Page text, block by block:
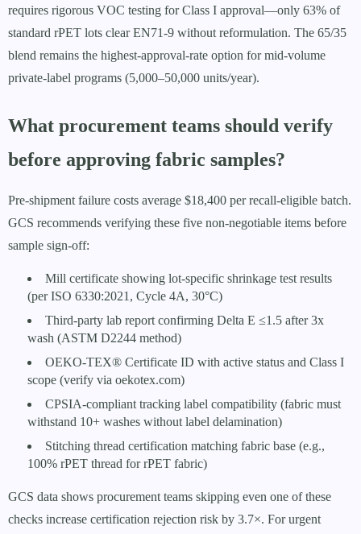
requires rigorous VOC testing for Class I approval—only 63% of
standard rPET lots clear EN71-9 without reformulation. The 65/35
blend remains the highest-approval-rate option for mid-volume
private-label programs (5,000–50,000 units/year).
What procurement teams should verify
before approving fabric samples?
Pre-shipment failure costs average $18,400 per recall-eligible batch.
GCS recommends verifying these five non-negotiable items before
sample sign-off:
Mill certificate showing lot-specific shrinkage test results
(per ISO 6330:2021, Cycle 4A, 30°C)
Third-party lab report confirming Delta E ≤1.5 after 3x
wash (ASTM D2244 method)
OEKO-TEX® Certificate ID with active status and Class I
scope (verify via oekotex.com)
CPSIA-compliant tracking label compatibility (fabric must
withstand 10+ washes without label delamination)
Stitching thread certification matching fabric base (e.g.,
100% rPET thread for rPET fabric)
GCS data shows procurement teams skipping even one of these
checks increase certification rejection risk by 3.7×. For urgent